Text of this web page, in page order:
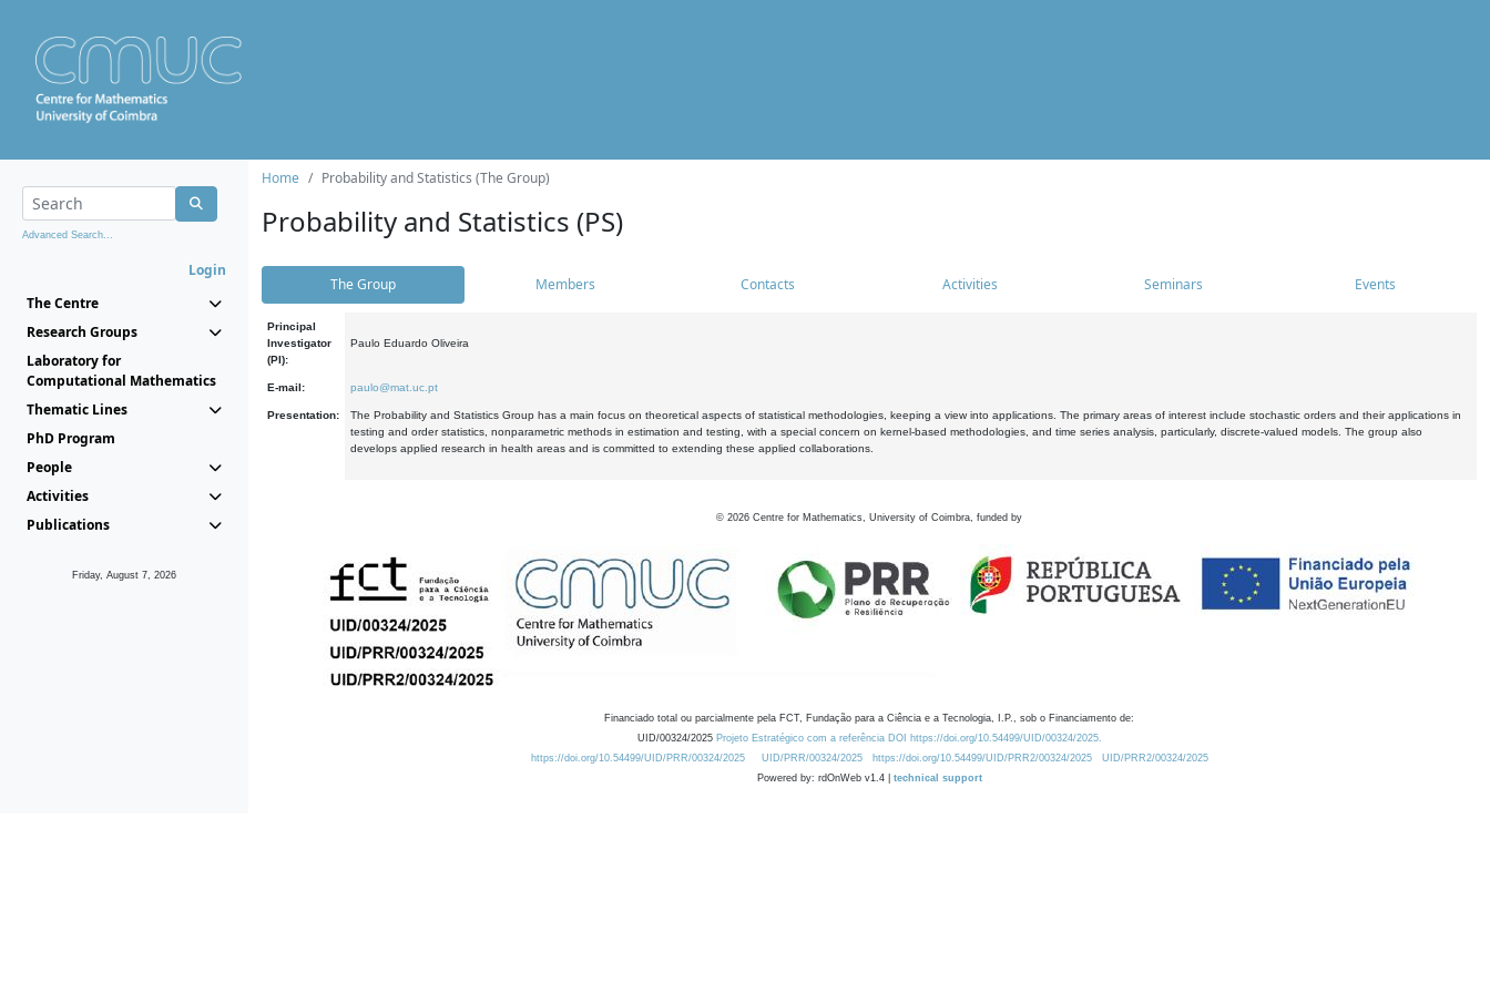
Advanced Search...
Login
The Centre
Research Groups
Laboratory for
Computational Mathematics
Thematic Lines
PhD Program
People
Activities
Publications
Friday, August 7, 2026
Home Probability and Statistics (The Group)
Probability and Statistics (PS)
The Group Members Contacts Activities Seminars Events
Principal
Investigator
(PI):
Paulo Eduardo Oliveira
E-mail: paulo@mat.uc.pt
Presentation:
The Probability and Statistics Group has a main focus on theoretical aspects of statistical methodologies, keeping a view into applications. The primary areas of interest include stochastic orders and their applications in
testing and order statistics, nonparametric methods in estimation and testing, with a special concern on kernel-based methodologies, and time series analysis, particularly, discrete-valued models. The group also
develops applied research in health areas and is committed to extending these applied collaborations.
© 2026 Centre for Mathematics, University of Coimbra, funded by
Financiado total ou parcialmente pela FCT, Fundação para a Ciência e a Tecnologia, I.P., sob o Financiamento de:
UID/00324/2025 Projeto Estratégico com a referência DOI https://doi.org/10.54499/UID/00324/2025.
https://doi.org/10.54499/UID/PRR/00324/2025
UID/PRR/00324/2025 https://doi.org/10.54499/UID/PRR2/00324/2025
UID/PRR2/00324/2025
Powered by: rdOnWeb v1.4 | technical support